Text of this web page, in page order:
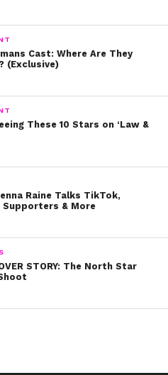
Cast: Where Are They
(Exclusive)
These 10 Stars on ‘Law &
Raine Talks TikTok,
& More
STORY: The North Star